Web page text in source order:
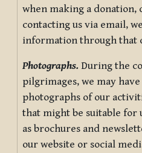
when making a donation,
contacting us via email,
information through that
Photographs. During the
pilgrimages, we may
photographs of our
that might be suitable for
as brochures and
our website or social